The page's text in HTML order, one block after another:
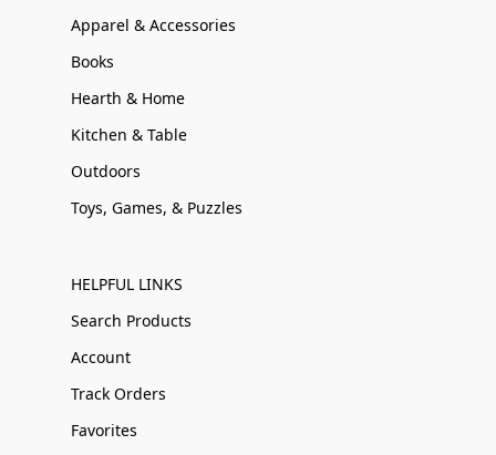
Apparel & Accessories
Books
Hearth & Home
Kitchen & Table
Outdoors
Toys, Games, & Puzzles
HELPFUL LINKS
Search Products
Account
Track Orders
Favorites